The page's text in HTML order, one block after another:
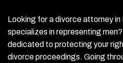
Looking for a divorce attorney in
specializes in representing
dedicated to protecting your
divorce proceedings. Going